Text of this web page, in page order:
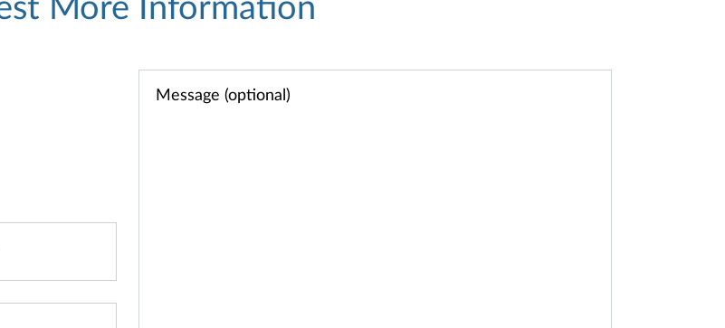
More Information